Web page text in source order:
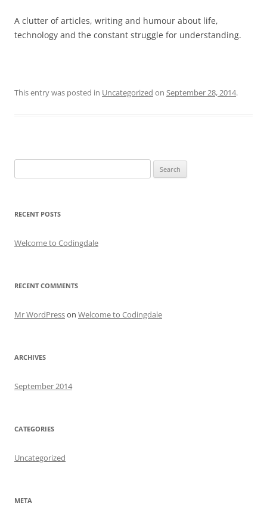
A clutter of articles, writing and humour about life,
technology and the constant struggle for understanding.
This entry was posted in Uncategorized on September 28, 2014.
for:
RECENT POSTS
Welcome to Codingdale
RECENT COMMENTS
Mr WordPresson Welcome to Codingdale
ARCHIVES
September 2014
CATEGORIES
Uncategorized
META